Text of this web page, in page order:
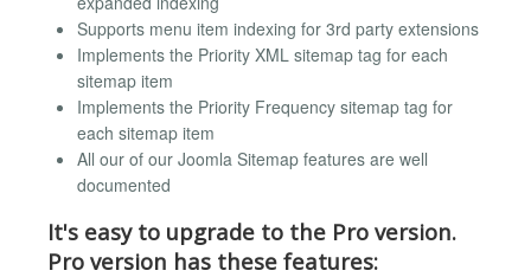
Supports menu item indexing for 3rd party extensions
Implements the Priority XML sitemap tag for each
sitemap item
Implements the Priority Frequency sitemap tag for
each sitemap item
All our of our Joomla Sitemap features are well
documented
It's easy to upgrade to the Pro version.
Pro version has these features: